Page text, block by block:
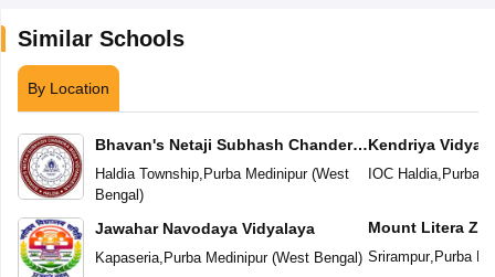
Similar Schools
By Location
Bhavan's Netaji Subhash Chander
Bose Vidyaniketan
Haldia Township, Purba Medinipur(West
Bengal)
Jawahar Navodaya Vidyalaya
Kapaseria, Purba Medinipur(West Bengal)
Kendriya
IOC Haldia, Purba
Mount Litera
Srirampur, Purba